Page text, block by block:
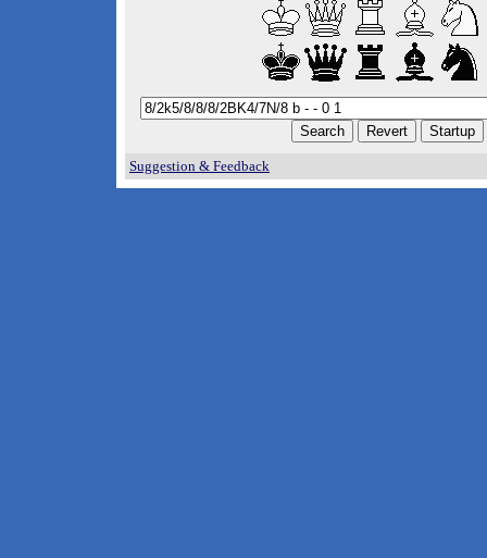
Suggestion & Feedback